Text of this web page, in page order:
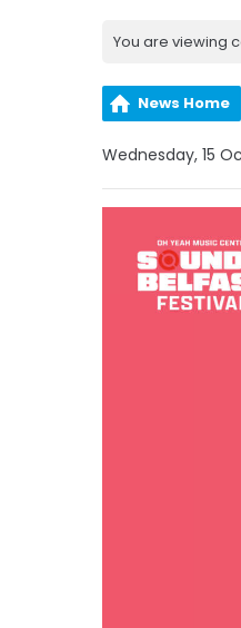
You are viewing
News Home
Wednesday, 15